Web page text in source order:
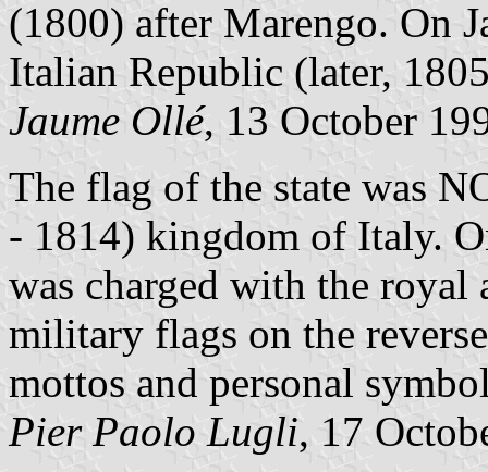
(1800) after Marengo. On
Italian Republic (later,
Jaume Ollé, 13 October
The flag of the state was
- 1814) kingdom of Italy.
was charged with the royal
military flags on the
mottos and personal
Pier Paolo Lugli, 17